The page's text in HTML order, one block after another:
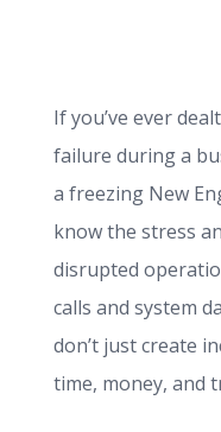
If you’ve ever
failure during a
a freezing New
know the stress
disrupted
calls and system
don’t just create
time, money, and